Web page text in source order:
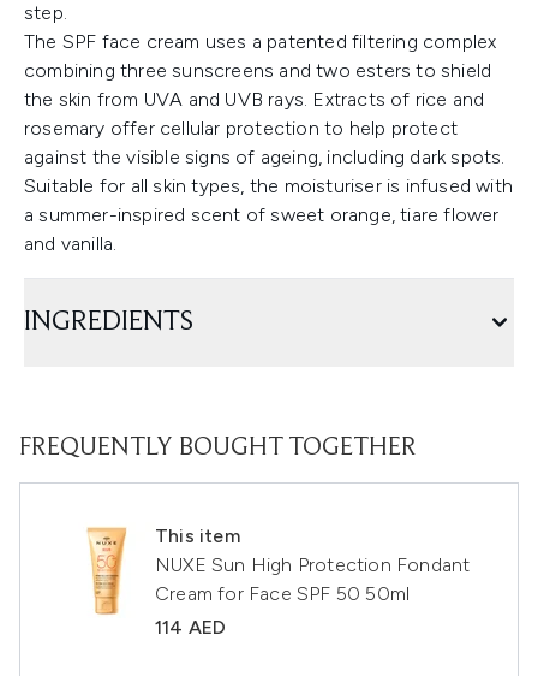
step.
The SPF face cream uses a patented filtering complex
combining three sunscreens and two esters to shield
the skin from UVA and UVB rays. Extracts of rice and
rosemary offer cellular protection to help protect
against the visible signs of ageing, including dark spots.
Suitable for all skin types, the moisturiser is infused with
a summer-inspired scent of sweet orange, tiare flower
and vanilla.
INGREDIENTS
FREQUENTLY BOUGHT TOGETHER
This item
NUXE Sun High Protection Fondant
Cream for Face SPF 50 50ml
114 AED